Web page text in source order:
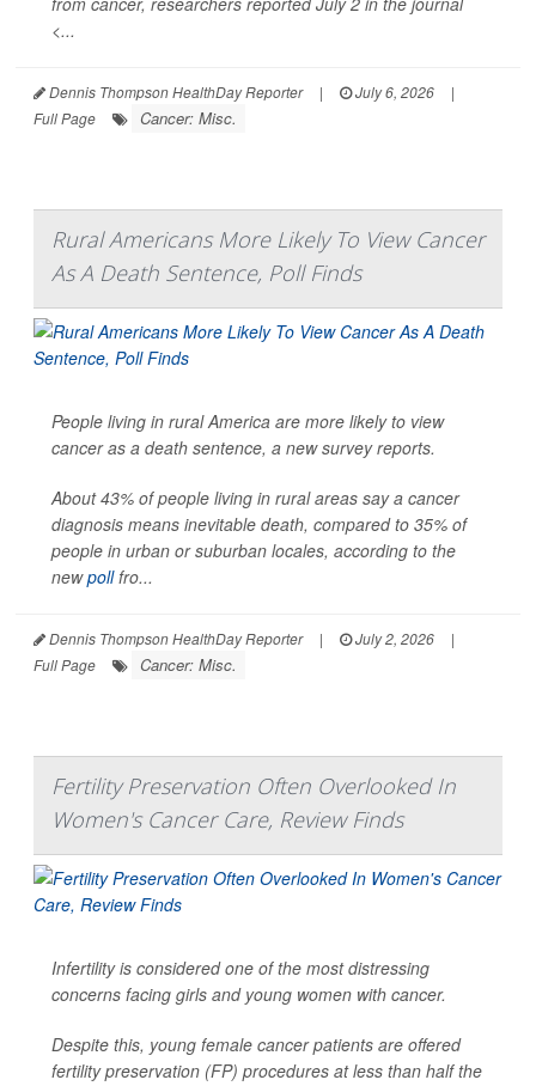
<...
Dennis Thompson HealthDay Reporter | July 6, 2026
|
Full Page
Cancer: Misc.
Rural Americans More Likely To View Cancer
As A Death Sentence, Poll Finds
People living in rural America are more likely to view
cancer as a death sentence, a new survey reports.
About 43% of people living in rural areas say a cancer
diagnosis means inevitable death, compared to 35% of
people in urban or suburban locales, according to the
newpollfro...
Dennis Thompson HealthDay Reporter | July 2, 2026
|
Full Page
Cancer: Misc.
Fertility Preservation Often Overlooked In
Women's Cancer Care, Review Finds
Infertility is considered one of the most distressing
concerns facing girls and young women with cancer.
Despite this, young female cancer patients are offered
fertility preservation (FP) procedures at less than half the